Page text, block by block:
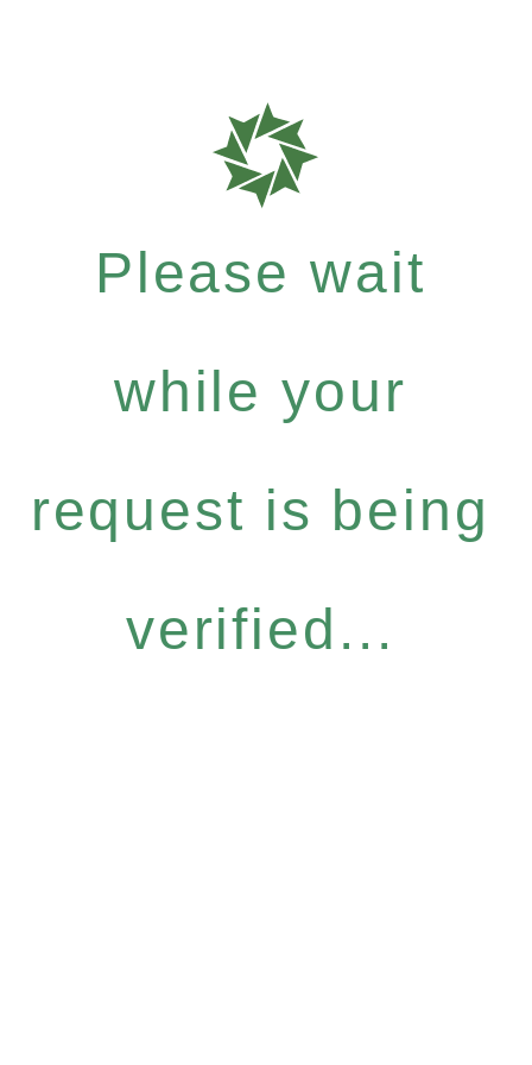
Please wait
while your
request is being
verified...